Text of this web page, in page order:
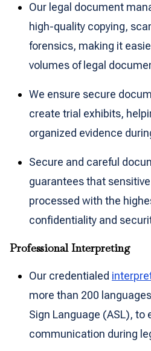
Our legal document
high-quality copying,
forensics, making it
volumes of legal
We ensure secure
create trial exhibits,
organized evidence
Secure and careful
guarantees that
processed with the
confidentiality and
Professional Interpreting
Our credentialed
more than 200
Sign Language (ASL), to
communication during